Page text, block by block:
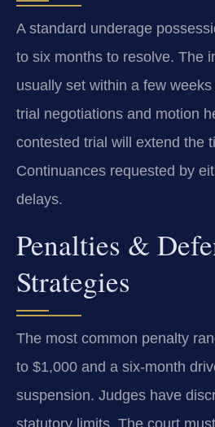
A standard underage
to six months to resolve. The
usually set within a few
trial negotiations and motion
contested trial will extend the
Continuances requested by
delays.
Penalties &
Strategies
The most common penalty
to $1,000 and a six-month
suspension. Judges have
statutory limits. The court